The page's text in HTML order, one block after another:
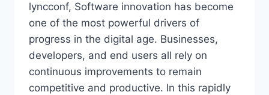
lyncconf, Software innovation has become
one of the most powerful drivers of
progress in the digital age. Businesses,
developers, and end users all rely on
continuous improvements to remain
competitive and productive. In this rapidly